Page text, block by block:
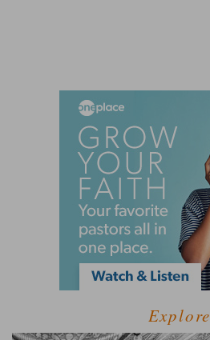
Explore